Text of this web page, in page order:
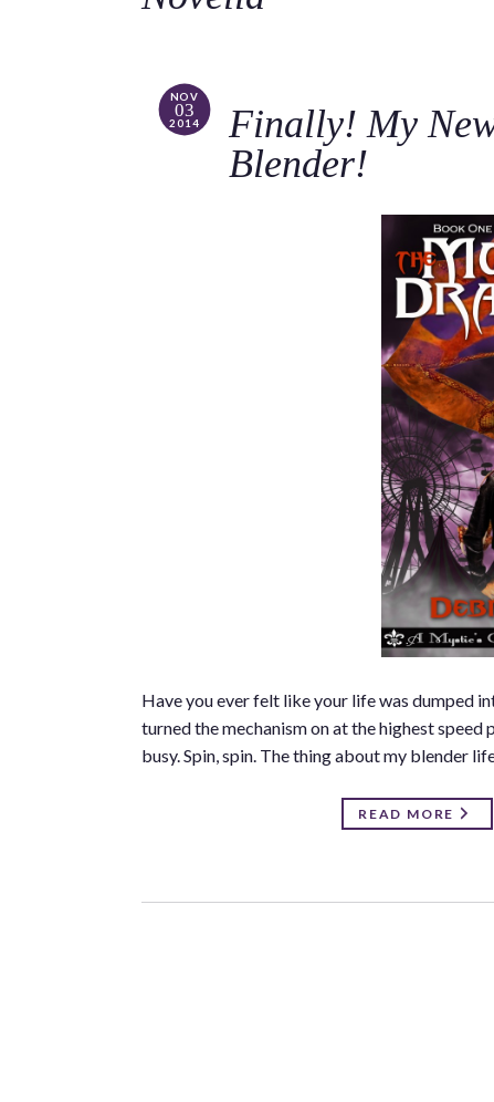
NOV
03
2014
Finally! My
Blender!
Have you ever felt like your life was dumped
turned the mechanism on at the highest speed
busy. Spin, spin. The thing about my blender
READ MORE